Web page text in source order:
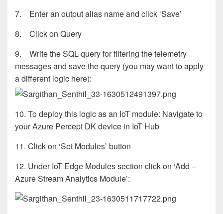
7. Enter an output alias name and click ‘Save’
8. Click on Query
9. Write the SQL query for filtering the telemetry
messages and save the query (you may want to apply
a different logic here):
10. To deploy this logic as an IoT module: Navigate to
your Azure Percept DK device in IoT Hub
11. Click on ‘Set Modules’ button
12. Under IoT Edge Modules section click on ‘Add –
Azure Stream Analytics Module’: